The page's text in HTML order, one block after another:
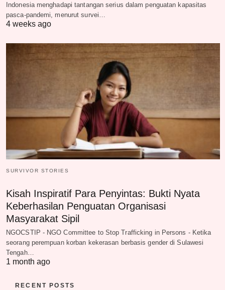
Indonesia menghadapi tantangan serius dalam penguatan kapasitas
pasca-pandemi, menurut survei…
4 weeks ago
SURVIVOR STORIES
Kisah Inspiratif Para Penyintas: Bukti Nyata
Keberhasilan Penguatan Organisasi
Masyarakat Sipil
NGOCSTIP - NGO Committee to Stop Trafficking in Persons - Ketika
seorang perempuan korban kekerasan berbasis gender di Sulawesi
Tengah…
1 month ago
RECENT POSTS